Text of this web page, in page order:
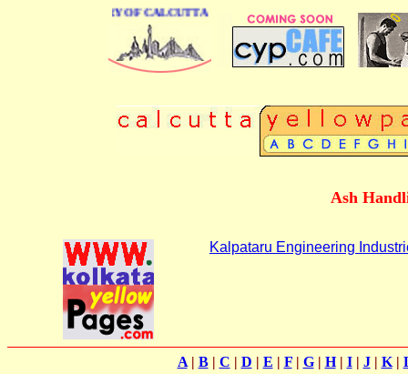
DIRECTORY OF CALCUTTA
Ash
Kalpataru Engineering
A| B| C | D | E | F| G| H| I| J| K|